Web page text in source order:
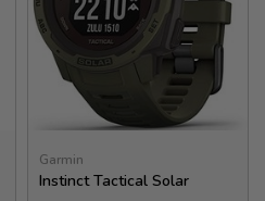
Garmin
Instinct Tactical Solar